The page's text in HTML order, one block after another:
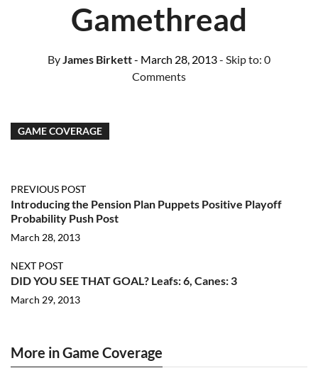
Gamethread
ByJames Birkett- March 28, 2013- Skip to: 0
Comments
GAME COVERAGE
PREVIOUS POST
Introducing the Pension Plan Puppets Positive Playoff
Probability Push Post
March 28, 2013
NEXT POST
DID YOU SEE THAT GOAL? Leafs: 6, Canes: 3
March 29, 2013
More in Game Coverage